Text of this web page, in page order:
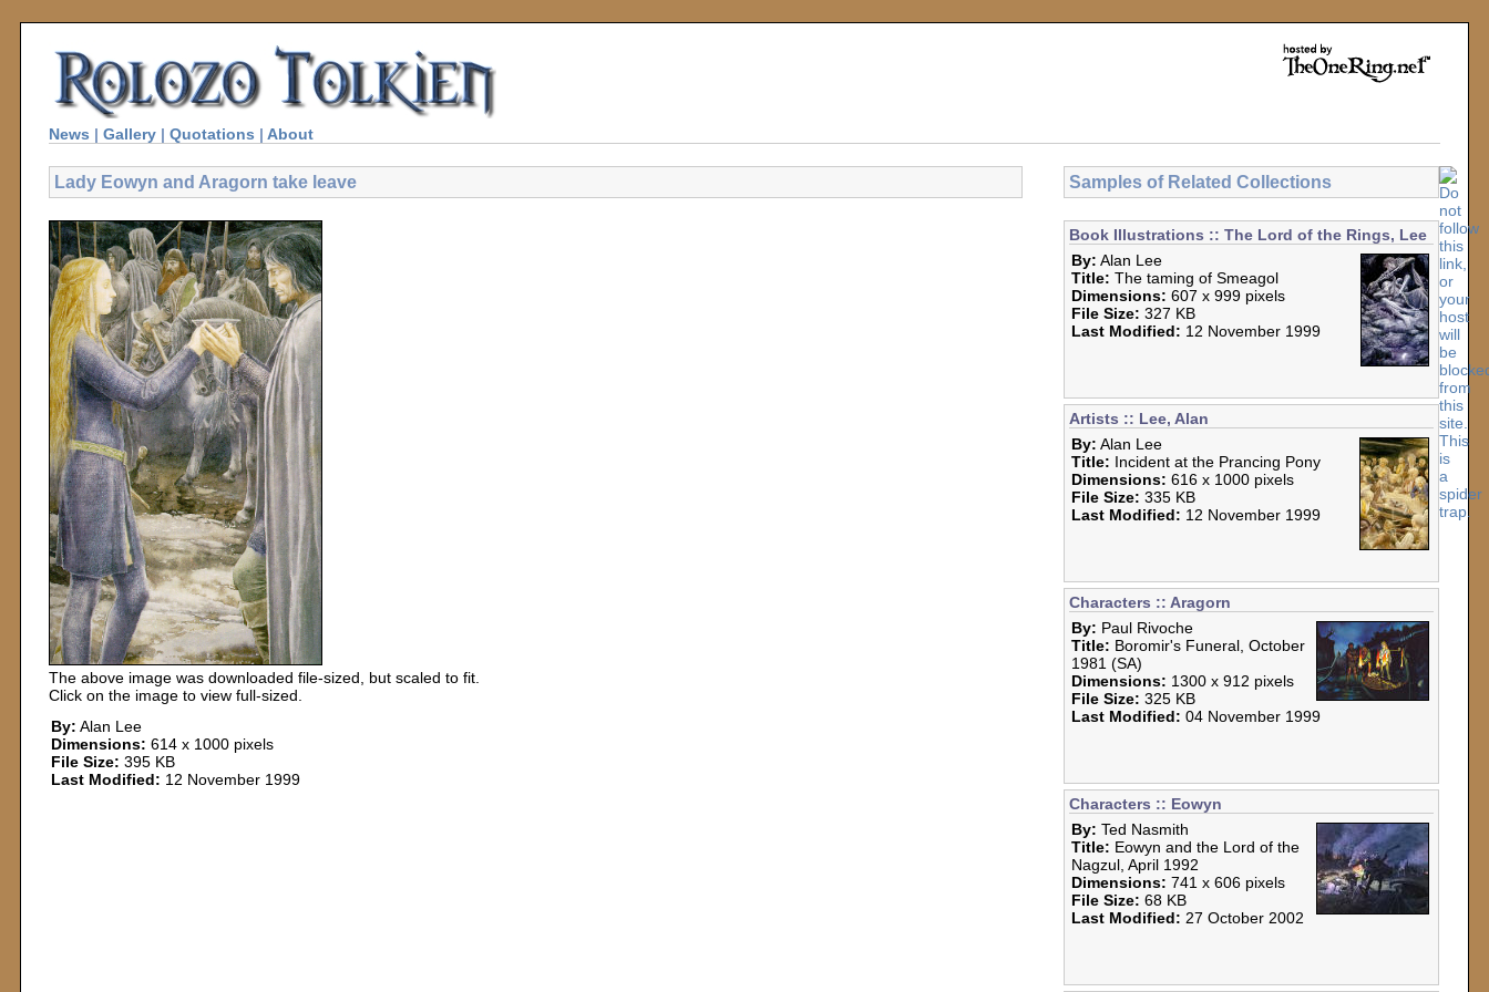
News | Gallery | Quotations | About
Lady Eowyn and Aragorn take leave
The above image was downloaded file-sized, but scaled to fit.
Click on the image to view full-sized.
By: Alan Lee
Dimensions: 614 x 1000 pixels
File Size: 395 KB
Last Modified: 12 November 1999
Samples of Related Collections
Book Illustrations :: The Lord of the Rings, Lee
By: Alan Lee
Title: The taming of Smeagol
Dimensions: 607 x 999 pixels
File Size: 327 KB
Last Modified: 12 November 1999
Artists :: Lee, Alan
By: Alan Lee
Title: Incident at the Prancing Pony
Dimensions: 616 x 1000 pixels
File Size: 335 KB
Last Modified: 12 November 1999
Characters :: Aragorn
By: Paul Rivoche
Title: Boromir's Funeral, October
1981 (SA)
Dimensions: 1300 x 912 pixels
File Size: 325 KB
Last Modified: 04 November 1999
Characters :: Eowyn
By: Ted Nasmith
Title: Eowyn and the Lord of the
Nagzul, April 1992
Dimensions: 741 x 606 pixels
File Size: 68 KB
Last Modified: 27 October 2002